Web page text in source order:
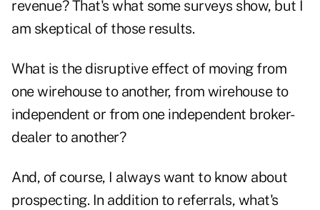
revenue? That's what some surveys show, but I
am skeptical of those results.
What is the disruptive effect of moving from
one wirehouse to another, from wirehouse to
independent or from one independent broker-
dealer to another?
And, of course, I always want to know about
prospecting. In addition to referrals, what's